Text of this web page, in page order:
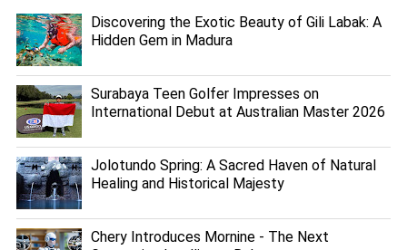
Discovering the Exotic Beauty of Gili Labak: A
Hidden Gem in Madura
Surabaya Teen Golfer Impresses on
International Debut at Australian Master 2026
Jolotundo Spring: A Sacred Haven of Natural
Healing and Historical Majesty
Chery Introduces Mornine - The Next